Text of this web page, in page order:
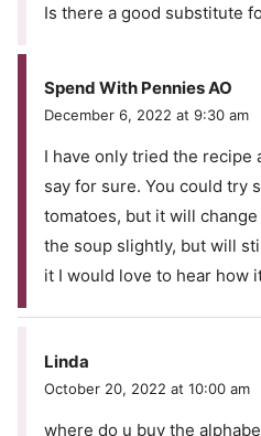
Is there a good substitute
Spend With Pennies AO
December 6, 2022 at 9:30 am
I have only tried the recipe
say for sure. You could try
tomatoes, but it will
the soup slightly, but will
it I would love to hear how
Linda
October 20, 2022 at 10:00 am
where do u buy the